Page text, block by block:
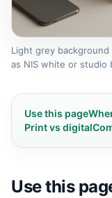
Light grey
as NIS white or studio
Use this page
Print vs digital
Use this